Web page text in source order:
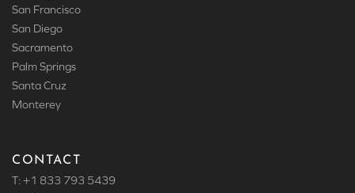
San Francisco
San Diego
Sacramento
Palm Springs
Santa Cruz
Monterey
CONTACT
T: +1 833 793 5439